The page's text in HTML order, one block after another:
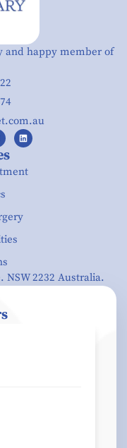
and happy member of
NSW 2232 Australia.